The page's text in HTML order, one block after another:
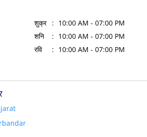
शुक्र
10:00 AM - 07:00 PM
शनि
10:00 AM - 07:00 PM
रवि
10:00 AM - 07:00 PM